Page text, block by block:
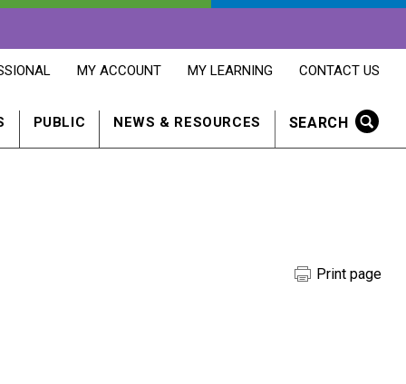
OPENS
IN
NEW
MY ACCOUNT
OPENS
IN
NEW
MY LEARNING
OPENS
IN
NEW
CONTACT US
SEARCH
PUBLIC NEWS & RESOURCES
Print page